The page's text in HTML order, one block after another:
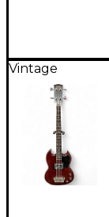
Vintage